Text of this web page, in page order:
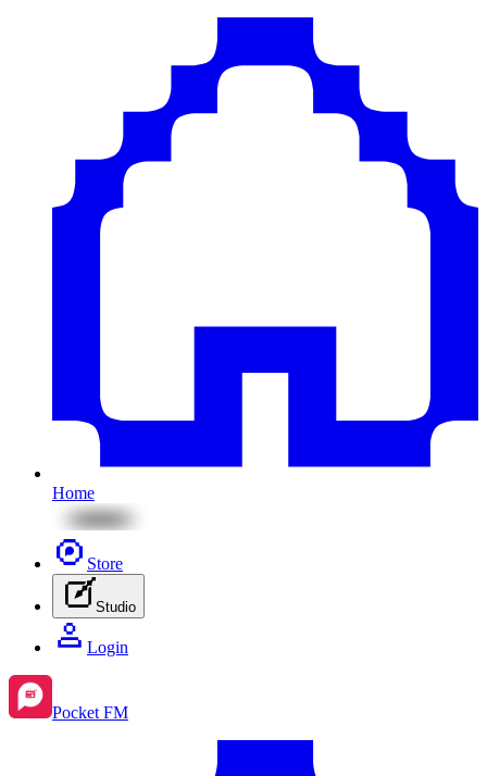
Home
Store
Studio
Login
Pocket FM